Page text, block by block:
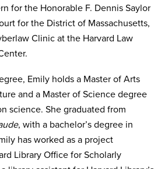
for the Honorable F. Dennis Saylor
for the District of Massachusetts,
Clinic at the Harvard Law
Emily holds a Master of Arts
and a Master of Science degree
science. She graduated from
, with a bachelor’s degree in
has worked as a project
Library Office for Scholarly